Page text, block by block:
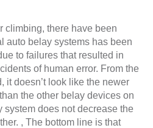
climbing, there have been
auto belay systems has been
to failures that resulted in
of human error. From the
it doesn’t look like the newer
the other belay devices on
system does not decrease the
, The bottom line is that